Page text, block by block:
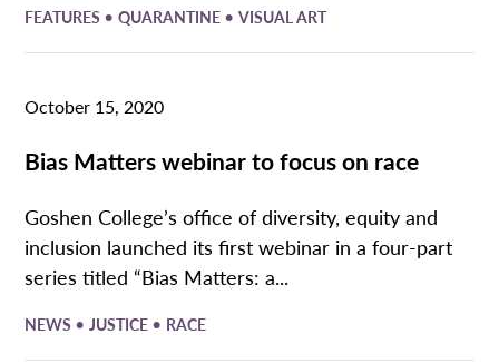
FEATURES •QUARANTINE •VISUAL ART
October 15, 2020
Bias Matters webinar to focus on race
Goshen College’s office of diversity, equity and
inclusion launched its first webinar in a four-part
series titled “Bias Matters: a...
NEWS •JUSTICE • RACE